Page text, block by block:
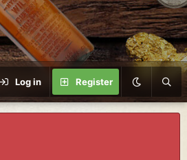
Log in Register